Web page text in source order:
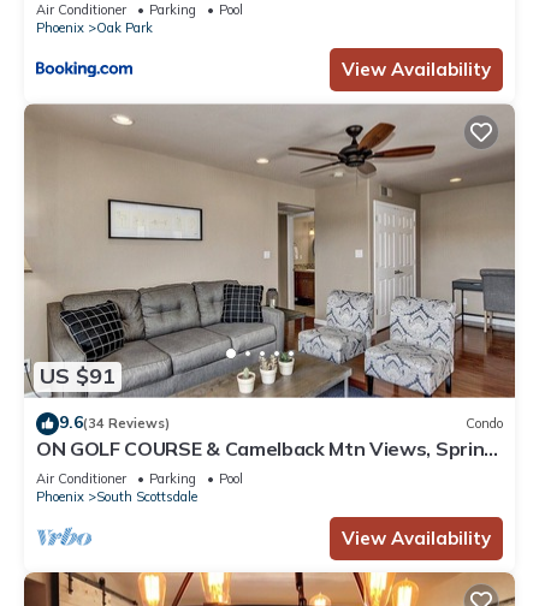
Air Conditioner Parking
Pool
Phoenix
Oak Park
View Availability
US $91
9.6(34 Reviews) Condo
ON GOLF COURSE & Camelback Mtn Views, Spring
Training & Shopping
Air Conditioner Parking
Pool
Phoenix
South Scottsdale
View Availability